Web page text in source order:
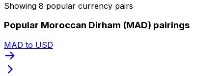
Showing 8 popular currency pairs
Popular Moroccan Dirham (MAD) pairings
MAD to USD